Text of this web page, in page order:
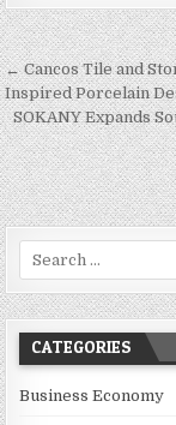
Post
← Cancos Tile and
Inspired Porcelain
SOKANY Expands
Search for:
CATEGORIES
Business Economy